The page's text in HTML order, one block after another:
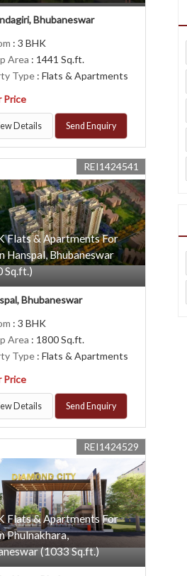
Bhubaneswar
: 3 BHK
Area : 1441 Sq.ft.
Type: Flats & Apartments
Price
Details Send Enquiry
Flats & Apartments For
Hanspal, Bhubaneswar
Sq.ft.)
REI1424541
Bhubaneswar
: 3 BHK
Area : 1800 Sq.ft.
Type: Flats & Apartments
Price
Details Send Enquiry
Flats & Apartments For
Phulnakhara,
(1033 Sq.ft.)
REI1424529